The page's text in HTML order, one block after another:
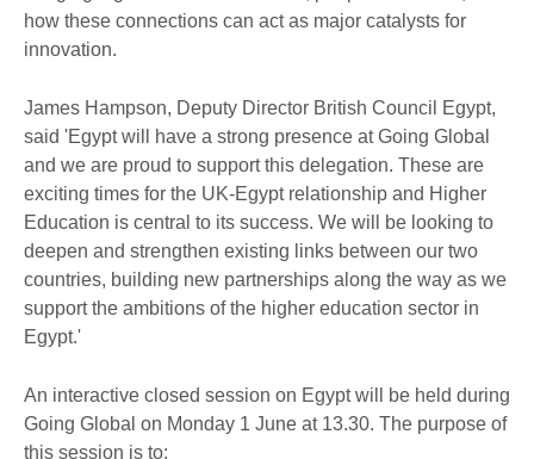
how these connections can act as major catalysts for
innovation.
James Hampson, Deputy Director British Council Egypt,
said 'Egypt will have a strong presence at Going Global
and we are proud to support this delegation. These are
exciting times for the UK-Egypt relationship and Higher
Education is central to its success. We will be looking to
deepen and strengthen existing links between our two
countries, building new partnerships along the way as we
support the ambitions of the higher education sector in
Egypt.'
An interactive closed session on Egypt will be held during
Going Global on Monday 1 June at 13.30. The purpose of
this session is to: